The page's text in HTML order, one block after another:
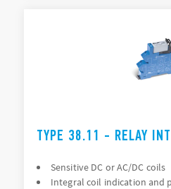
TYPE 38.11 - RELAY
Sensitive DC or AC/DC coils
Integral coil indication and